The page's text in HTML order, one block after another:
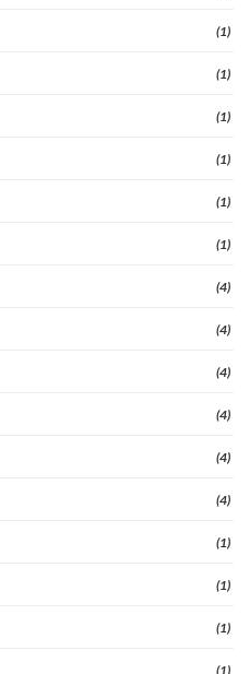
(1)
(1)
(1)
(1)
(1)
(1)
(4)
(4)
(4)
(4)
(4)
(4)
(1)
(1)
(1)
(1)